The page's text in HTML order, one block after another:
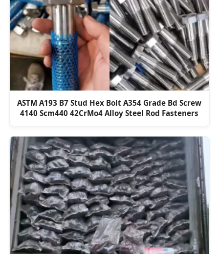
ASTM A193 B7 Stud Hex Bolt A354 Grade Bd Screw
4140 Scm440 42CrMo4 Alloy Steel Rod Fasteners